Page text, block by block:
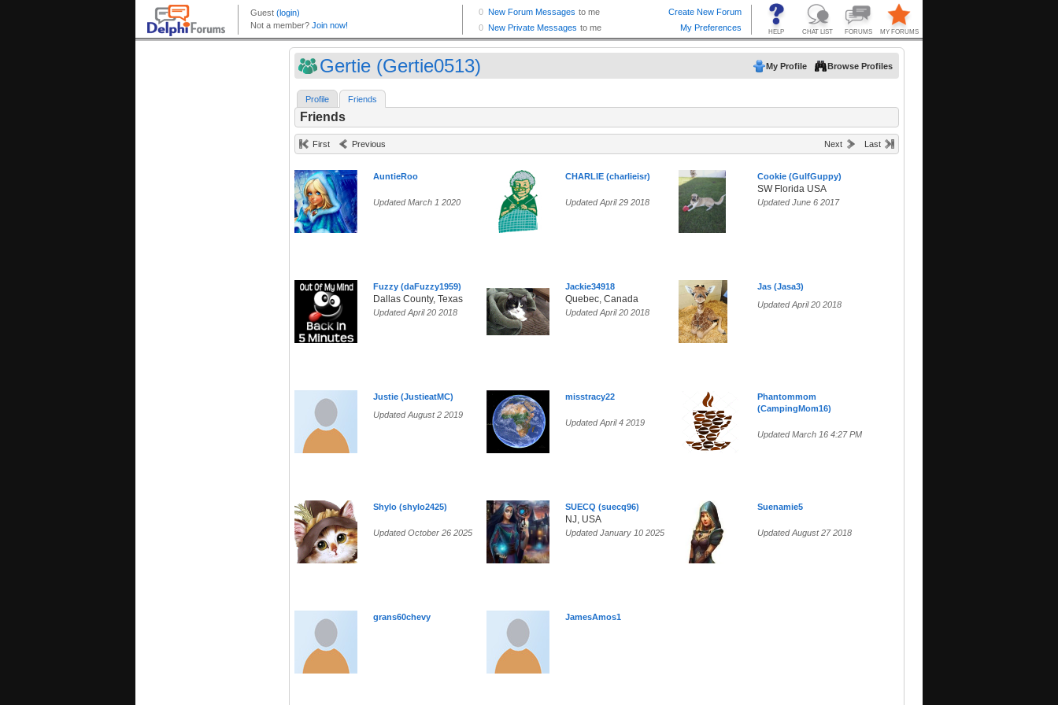
Gertie (Gertie0513) My Profile Browse Profiles
Profile Friends
Friends
First Previous Next Last
AuntieRoo
Updated March 1 2020
CHARLIE (charlieisr)
Updated April 29 2018
Cookie (GulfGuppy)
SW Florida USA
Updated June 6 2017
Fuzzy (daFuzzy1959)
Dallas County, Texas
Updated April 20 2018
Jackie34918
Quebec, Canada
Updated April 20 2018
Jas (Jasa3)
Updated April 20 2018
Justie (JustieatMC)
Updated August 2 2019
misstracy22
Updated April 4 2019
Phantommom
(CampingMom16)
Updated March 16 4:27 PM
Shylo (shylo2425)
Updated October 26 2025
SUECQ (suecq96)
NJ, USA
Updated January 10 2025
Suenamie5
Updated August 27 2018
grans60chevy JamesAmos1